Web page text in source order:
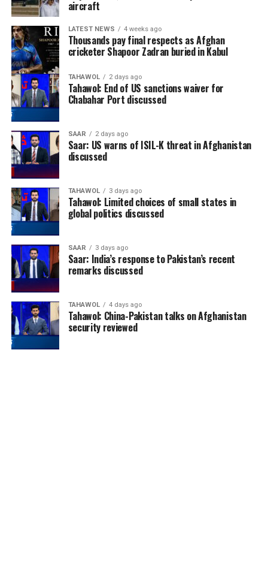
aircraft
LATEST NEWS 4 weeks ago
Thousands pay final respects as Afghan
cricketer Shapoor Zadran buried in Kabul
TAHAWOL 2 days ago
Tahawol: End of US sanctions waiver for
Chabahar Port discussed
SAAR 2 days ago
Saar: US warns of ISIL-K threat in Afghanistan
discussed
TAHAWOL 3 days ago
Tahawol: Limited choices of small states in
global politics discussed
SAAR 3 days ago
Saar: India’s response to Pakistan’s recent
remarks discussed
TAHAWOL 4 days ago
Tahawol: China-Pakistan talks on Afghanistan
security reviewed